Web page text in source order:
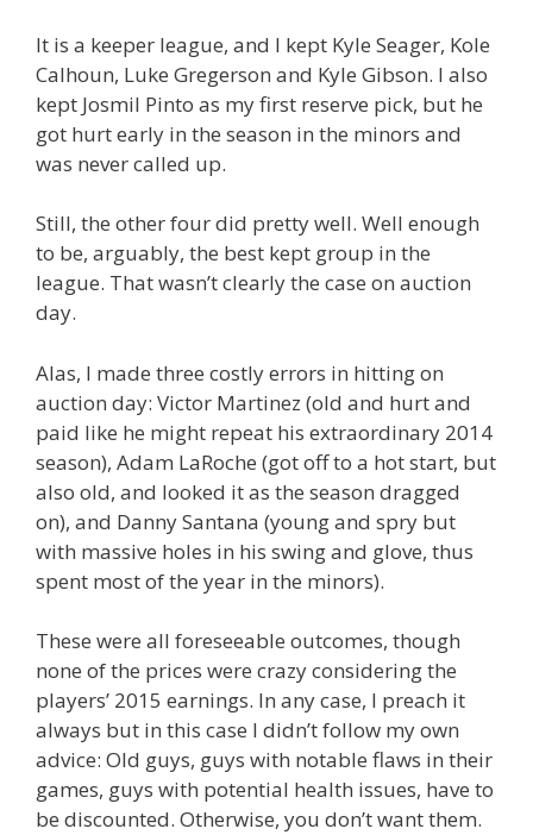
It is a keeper league, and I kept Kyle Seager, Kole
Calhoun, Luke Gregerson and Kyle Gibson. I also
kept Josmil Pinto as my first reserve pick, but he
got hurt early in the season in the minors and
was never called up.
Still, the other four did pretty well. Well enough
to be, arguably, the best kept group in the
league. That wasn’t clearly the case on auction
day.
Alas, I made three costly errors in hitting on
auction day: Victor Martinez (old and hurt and
paid like he might repeat his extraordinary 2014
season), Adam LaRoche (got off to a hot start, but
also old, and looked it as the season dragged
on), and Danny Santana (young and spry but
with massive holes in his swing and glove, thus
spent most of the year in the minors).
These were all foreseeable outcomes, though
none of the prices were crazy considering the
players’ 2015 earnings. In any case, I preach it
always but in this case I didn’t follow my own
advice: Old guys, guys with notable flaws in their
games, guys with potential health issues, have to
be discounted. Otherwise, you don’t want them.